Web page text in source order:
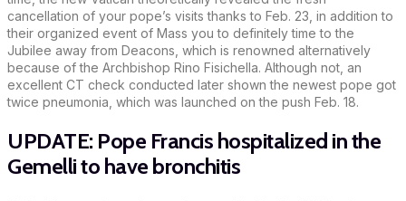
cancellation of your pope’s visits thanks to Feb. 23, in addition to
their organized event of Mass you to definitely time to the
Jubilee away from Deacons, which is renowned alternatively
because of the Archbishop Rino Fisichella. Although not, an
excellent CT check conducted later shown the newest pope got
twice pneumonia, which was launched on the push Feb. 18.
UPDATE: Pope Francis hospitalized in the
Gemelli to have bronchitis